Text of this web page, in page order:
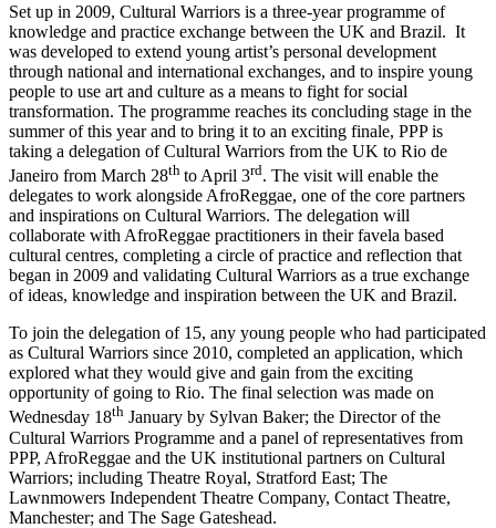
Set up in 2009, Cultural Warriors is a three-year programme of
knowledge and practice exchange between the UK and Brazil. It
was developed to extend young artist’s personal development
through national and international exchanges, and to inspire young
people to use art and culture as a means to fight for social
transformation. The programme reaches its concluding stage in the
summer of this year and to bring it to an exciting finale, PPP is
taking a delegation of Cultural Warriors from the UK to Rio de
Janeiro from March 28th to April 3rd. The visit will enable the
delegates to work alongside AfroReggae, one of the core partners
and inspirations on Cultural Warriors. The delegation will
collaborate with AfroReggae practitioners in their favela based
cultural centres, completing a circle of practice and reflection that
began in 2009 and validating Cultural Warriors as a true exchange
of ideas, knowledge and inspiration between the UK and Brazil.
To join the delegation of 15, any young people who had participated
as Cultural Warriors since 2010, completed an application, which
explored what they would give and gain from the exciting
opportunity of going to Rio. The final selection was made on
Wednesday 18th January by Sylvan Baker; the Director of the
Cultural Warriors Programme and a panel of representatives from
PPP, AfroReggae and the UK institutional partners on Cultural
Warriors; including Theatre Royal, Stratford East; The
Lawnmowers Independent Theatre Company, Contact Theatre,
Manchester; and The Sage Gateshead.